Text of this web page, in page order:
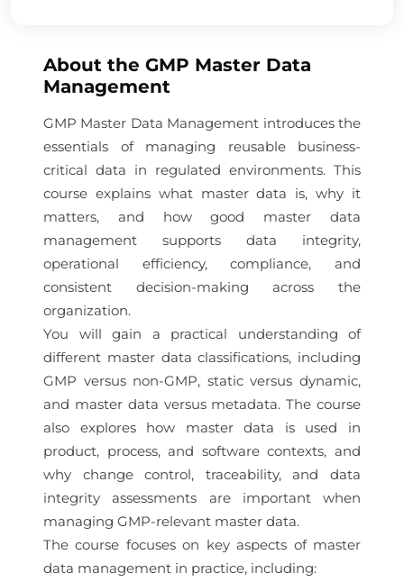
About the GMP Master Data
Management
GMP Master Data Management introduces the
essentials of managing reusable business-
critical data in regulated environments. This
course explains what master data is, why it
matters, and how good master data
management supports data integrity,
operational efficiency, compliance, and
consistent decision-making across the
organization.
You will gain a practical understanding of
different master data classifications, including
GMP versus non-GMP, static versus dynamic,
and master data versus metadata. The course
also explores how master data is used in
product, process, and software contexts, and
why change control, traceability, and data
integrity assessments are important when
managing GMP-relevant master data.
The course focuses on key aspects of master
data management in practice, including: